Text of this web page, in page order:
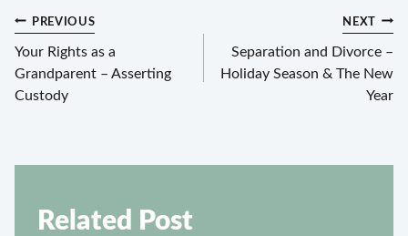
Post
navigation
PREVIOUS
Your Rights as a
Grandparent – Asserting
Custody
NEXT
Separation and Divorce –
Holiday Season & The New
Year
Related Post